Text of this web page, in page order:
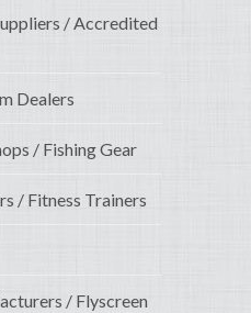
/ Accredited
Dealers
/ Fishing Gear
/ Fitness Trainers
/ Flyscreen